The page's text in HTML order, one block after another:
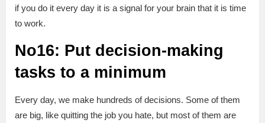
if you do it every day it is a signal for your brain that it is time
to work.
No16: Put decision-making
tasks to a minimum
Every day, we make hundreds of decisions. Some of them
are big, like quitting the job you hate, but most of them are